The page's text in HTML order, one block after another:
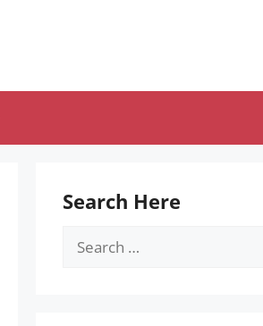
Search Here
Search